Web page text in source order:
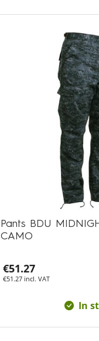
Pants BDU
CAMO
€51.27
€51.27 incl. VAT
In